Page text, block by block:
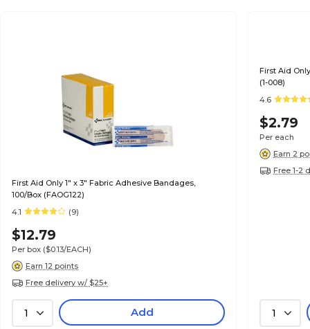
First Aid Only 1" x 3" Fabric Adhesive Bandages,
100/Box (FAOG122)
4.1
(9)
$12.79
Per box ($0.13/EACH)
Earn 12 points
Free delivery w/ $25+
1 Add
First Aid
(1-008)
4.6
$2.79
Per each
Earn 2
Free 1-2
1